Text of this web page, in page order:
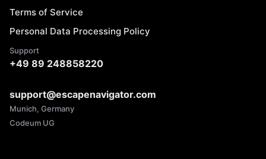
Terms of Service
Personal Data Processing Policy
Support
+49 89 248858220
support@escapenavigator.com
Munich, Germany
Codeum UG